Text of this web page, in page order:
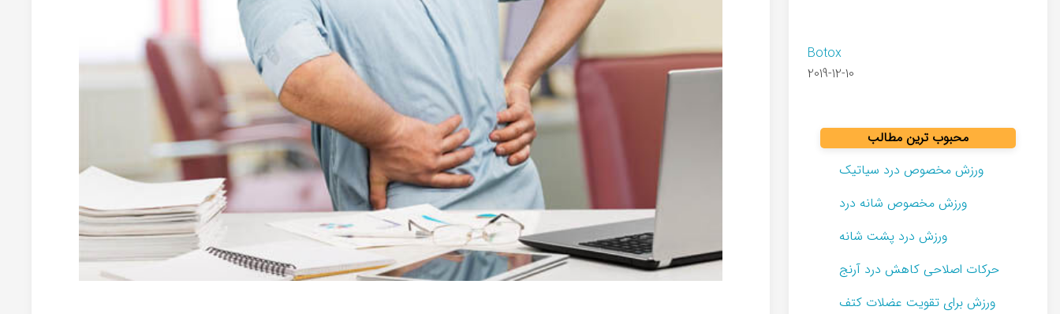
Botox
2019-12-10
محبوب ترین مطالب
ورزش مخصوص درد سیاتیک
ورزش مخصوص شانه درد
ورزش درد پشت شانه
حرکات اصلاحی کاهش درد آرنج
ورزش برای تقویت عضلات کتف